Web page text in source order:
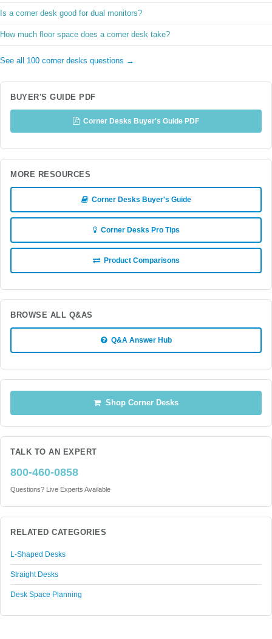
Is a corner desk good for dual monitors?
How much floor space does a corner desk take?
See all 100 corner desks questions →
BUYER'S GUIDE PDF
Corner Desks Buyer's Guide PDF
MORE RESOURCES
Corner Desks Buyer's Guide
Corner Desks Pro Tips
Product Comparisons
BROWSE ALL Q&AS
Q&A Answer Hub
Shop Corner Desks
TALK TO AN EXPERT
800-460-0858
Questions? Live Experts Available
RELATED CATEGORIES
L-Shaped Desks
Straight Desks
Desk Space Planning